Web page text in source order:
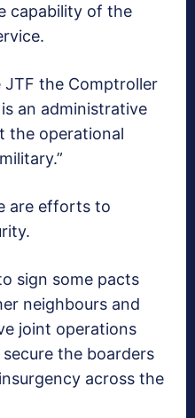
capability of the
the Comptroller
an administrative
the operational
are efforts to
sign some pacts
neighbours and
joint operations
the boarders
across the